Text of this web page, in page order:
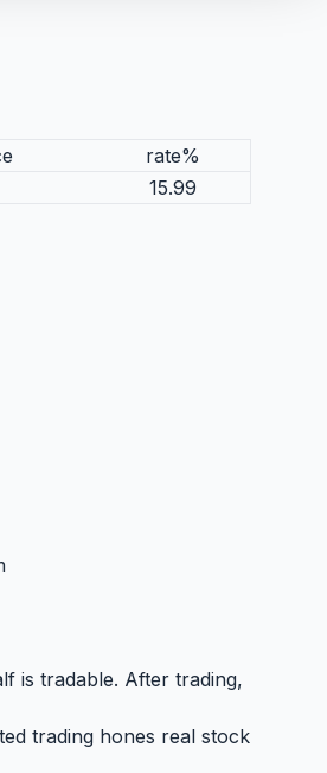
rate%
15.99
is tradable. After trading,
trading hones real stock